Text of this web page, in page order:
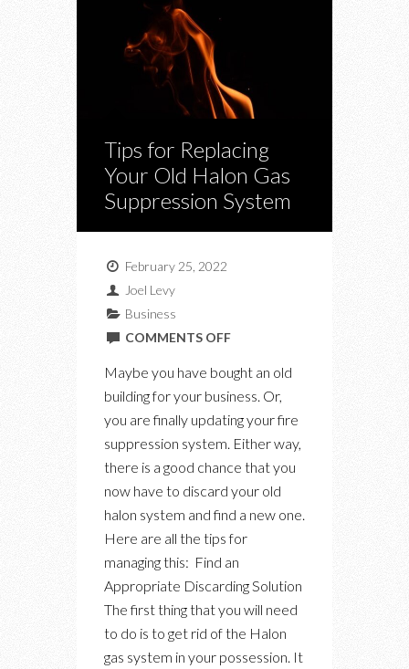
Tips for Replacing
Your Old Halon Gas
Suppression System
February 25, 2022
Joel Levy
Business
COMMENTS OFFON
FOR
REPLACING
YOUR
HALON
GAS
Maybe you have bought an old
building for your business. Or,
you are finally updating your fire
suppression system. Either way,
there is a good chance that you
now have to discard your old
halon system and find a new one.
Here are all the tips for
managing this: Find an
Appropriate Discarding Solution
The first thing that you will need
to do is to get rid of the Halon
gas system in your possession. It